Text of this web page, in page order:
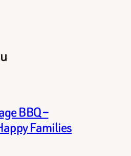
BBQ –
Families